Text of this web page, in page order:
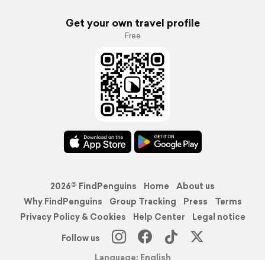
Get your own travel profile
Free
2026© FindPenguins Home
About us
Why FindPenguins
Group Tracking Press
Terms
Privacy Policy & Cookies
Help Center
Legal notice
Follow us